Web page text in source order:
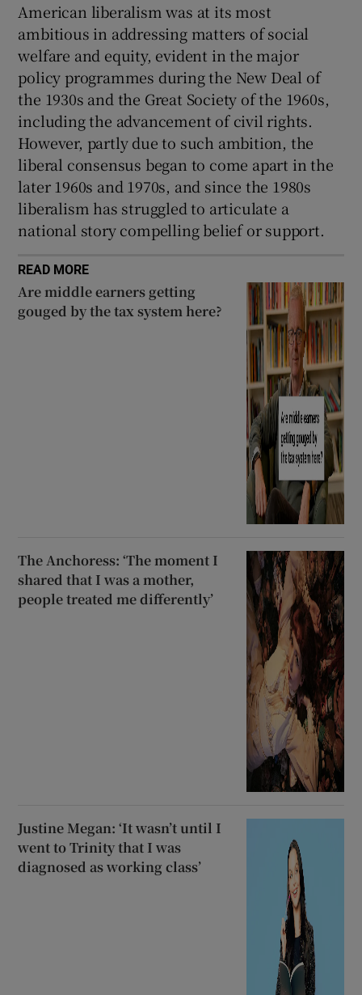
American liberalism was at its most
ambitious in addressing matters of social
welfare and equity, evident in the major
policy programmes during the New Deal of
the 1930s and the Great Society of the 1960s,
including the advancement of civil rights.
However, partly due to such ambition, the
liberal consensus began to come apart in the
later 1960s and 1970s, and since the 1980s
liberalism has struggled to articulate a
national story compelling belief or support.
READ MORE
Are middle earners getting
gouged by the tax system here?
The Anchoress: ‘The moment I
shared that I was a mother,
people treated me differently’
Justine Megan: ‘It wasn’t until I
went to Trinity that I was
diagnosed as working class’